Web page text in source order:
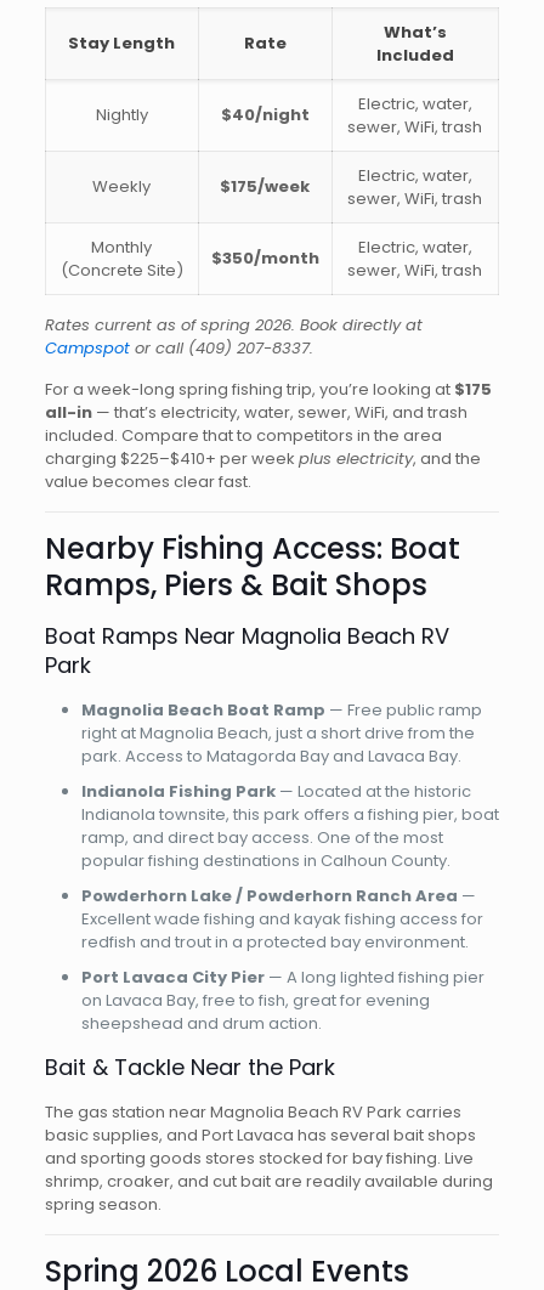
Stay Length Rate
What’s
Included
Nightly $40/night
Electric, water,
sewer, WiFi, trash
Weekly $175/week
Electric, water,
sewer, WiFi, trash
Monthly
(Concrete Site)
$350/month
Electric, water,
sewer, WiFi, trash
Rates current as of spring 2026. Book directly at
Campspotor call (409) 207-8337.
For a week-long spring fishing trip, you’re looking at $175
all-in— that’s electricity, water, sewer, WiFi, and trash
included. Compare that to competitors in the area
charging $225–$410+ per week plus electricity, and the
value becomes clear fast.
Nearby Fishing Access: Boat
Ramps, Piers & Bait Shops
Boat Ramps Near Magnolia Beach RV
Park
Magnolia Beach Boat Ramp — Free public ramp
right at Magnolia Beach, just a short drive from the
park. Access to Matagorda Bay and Lavaca Bay.
Indianola Fishing Park— Located at the historic
Indianola townsite, this park offers a fishing pier, boat
ramp, and direct bay access. One of the most
popular fishing destinations in Calhoun County.
Powderhorn Lake / Powderhorn Ranch Area —
Excellent wade fishing and kayak fishing access for
redfish and trout in a protected bay environment.
Port Lavaca City Pier— A long lighted fishing pier
on Lavaca Bay, free to fish, great for evening
sheepshead and drum action.
Bait & Tackle Near the Park
The gas station near Magnolia Beach RV Park carries
basic supplies, and Port Lavaca has several bait shops
and sporting goods stores stocked for bay fishing. Live
shrimp, croaker, and cut bait are readily available during
spring season.
Spring 2026 Local Events